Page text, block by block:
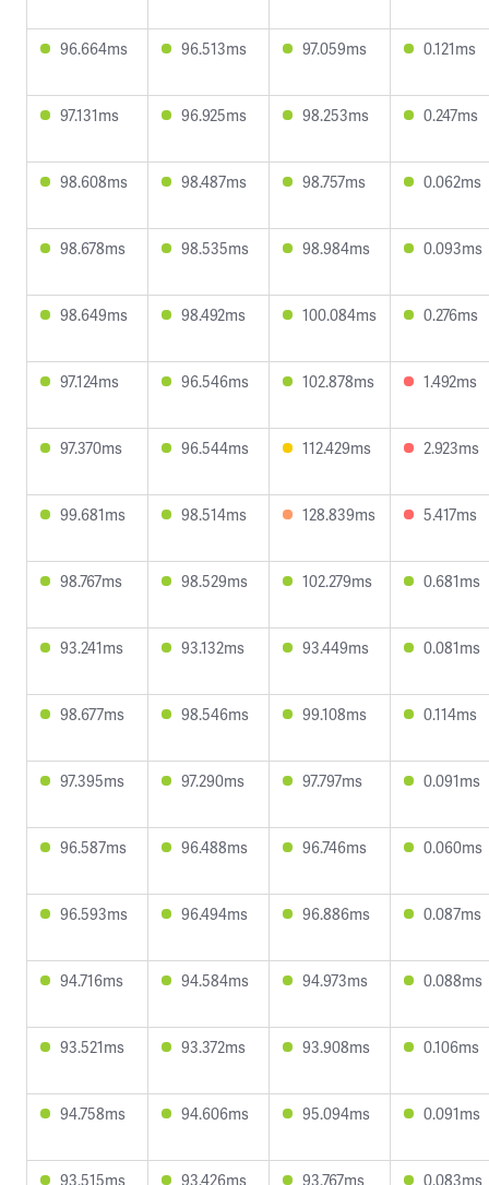
96.664ms 96.513ms 97.059ms 0.121ms
97.131ms 96.925ms 98.253ms 0.247ms
98.608ms 98.487ms 98.757ms 0.062ms
98.678ms 98.535ms 98.984ms 0.093ms
98.649ms 98.492ms 100.084ms 0.276ms
97.124ms 96.546ms 102.878ms 1.492ms
97.370ms 96.544ms 112.429ms 2.923ms
99.681ms 98.514ms 128.839ms 5.417ms
98.767ms 98.529ms 102.279ms 0.681ms
93.241ms 93.132ms 93.449ms 0.081ms
98.677ms 98.546ms 99.108ms 0.114ms
97.395ms 97.290ms 97.797ms 0.091ms
96.587ms 96.488ms 96.746ms 0.060ms
96.593ms 96.494ms 96.886ms 0.087ms
94.716ms 94.584ms 94.973ms 0.088ms
93.521ms 93.372ms 93.908ms 0.106ms
94.758ms 94.606ms 95.094ms 0.091ms
93.515ms 93.426ms 93.767ms 0.083ms